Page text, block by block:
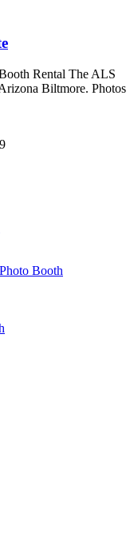
Rental The ALS
Biltmore. Photos
Booth